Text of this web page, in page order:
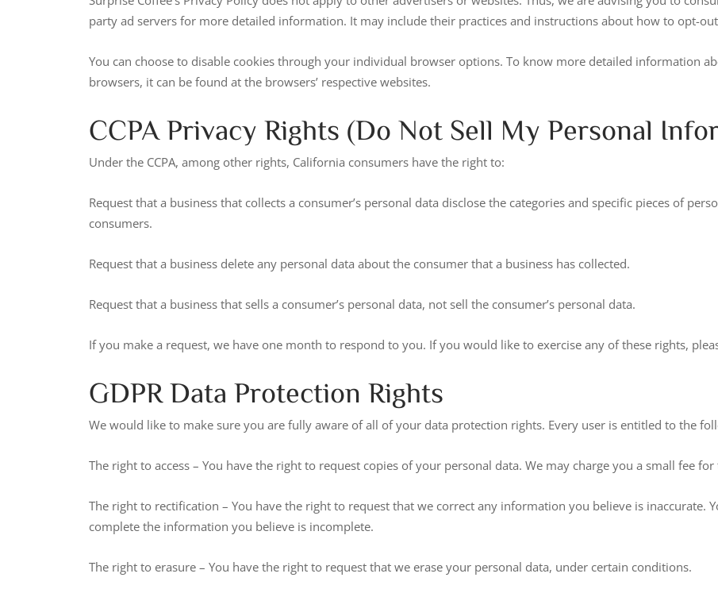
party ad servers for more detailed information. It may include their practices and instructions about how to opt-
You can choose to disable cookies through your individual browser options. To know more detailed information
browsers, it can be found at the browsers’ respective websites.
CCPA Privacy Rights (Do Not Sell My Personal
Under the CCPA, among other rights, California consumers have the right to:
Request that a business that collects a consumer’s personal data disclose the categories and specific pieces of
consumers.
Request that a business delete any personal data about the consumer that a business has collected.
Request that a business that sells a consumer’s personal data, not sell the consumer’s personal data.
If you make a request, we have one month to respond to you. If you would like to exercise any of these rights,
GDPR Data Protection Rights
We would like to make sure you are fully aware of all of your data protection rights. Every user is entitled to the
The right to access – You have the right to request copies of your personal data. We may charge you a small fee for
The right to rectification – You have the right to request that we correct any information you believe is inaccurate.
complete the information you believe is incomplete.
The right to erasure – You have the right to request that we erase your personal data, under certain conditions.